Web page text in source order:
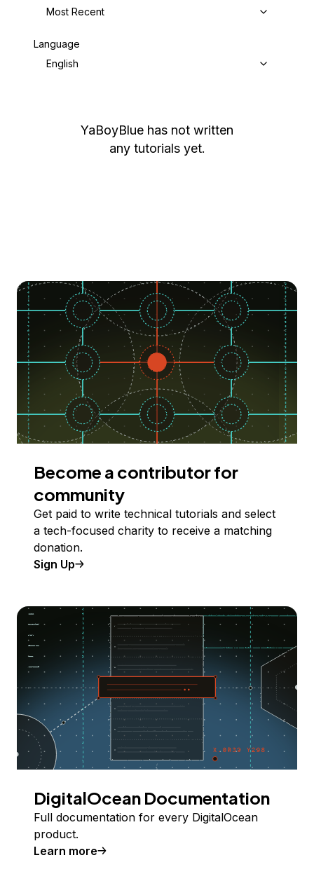
Most Recent
Language
English
YaBoyBlue has not written
any tutorials yet.
Become a contributor for
community
Get paid to write technical tutorials and select
a tech-focused charity to receive a matching
donation.
Sign Up
DigitalOcean Documentation
Full documentation for every DigitalOcean
product.
Learn more